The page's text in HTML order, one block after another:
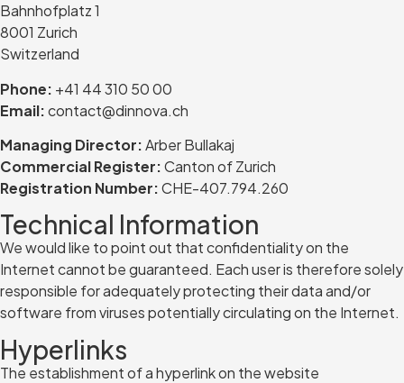
Bahnhofplatz 1
8001 Zurich
Switzerland
Phone: +41 44 310 50 00
Email:contact@dinnova.ch
Managing Director:Arber Bullakaj
Commercial Register:Canton of Zurich
Registration Number:CHE-407.794.260
Technical Information
We would like to point out that confidentiality on the
Internet cannot be guaranteed. Each user is therefore solely
responsible for adequately protecting their data and/or
software from viruses potentially circulating on the Internet.
Hyperlinks
The establishment of a hyperlink on the website